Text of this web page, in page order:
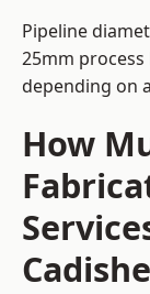
Pipeline
25mm process
depending on
How